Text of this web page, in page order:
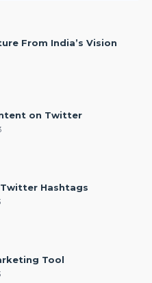
From India’s Vision
on Twitter
Hashtags
Tool